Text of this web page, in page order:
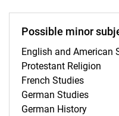
Possible minor
English and American
Protestant Religion
French Studies
German Studies
German History